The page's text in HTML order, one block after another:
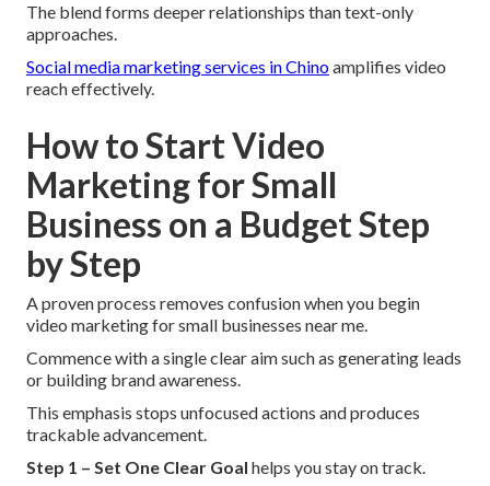
The blend forms deeper relationships than text-only
approaches.
Social media marketing services in Chinoamplifies video
reach effectively.
How to Start Video
Marketing for Small
Business on a Budget Step
by Step
A proven process removes confusion when you begin
video marketing for small businesses near me.
Commence with a single clear aim such as generating leads
or building brand awareness.
This emphasis stops unfocused actions and produces
trackable advancement.
Step 1 – Set One Clear Goal helps you stay on track.